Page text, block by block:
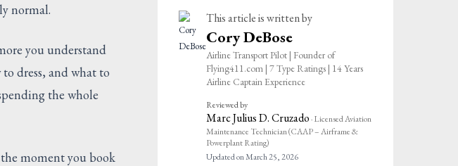
normal.
you understand
dress, and what to
the whole
moment you book
This article is written by
Cory DeBose
Airline Transport Pilot | Founder of
Flying411.com | 7 Type Ratings | 14 Years
Airline Captain Experience
Reviewed by
Marc Julius D. Cruzado · Licensed Aviation
Maintenance Technician (CAAP – Airframe &
Powerplant Rating)
Updated on March 25, 2026